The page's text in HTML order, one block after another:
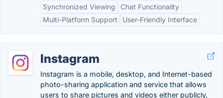
Synchronized Viewing
Chat Functionality
Multi-Platform Support
User-Friendly Interface
Instagram
Instagram is a mobile, desktop, and Internet-based
photo-sharing application and service that allows
users to share pictures and videos either publicly,